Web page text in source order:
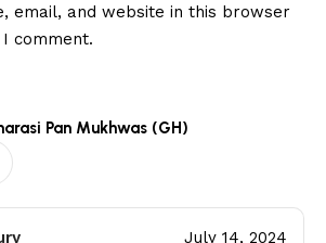
Pan Mukhwas (GH)
July 14, 2024
email, and website in this browser
comment.